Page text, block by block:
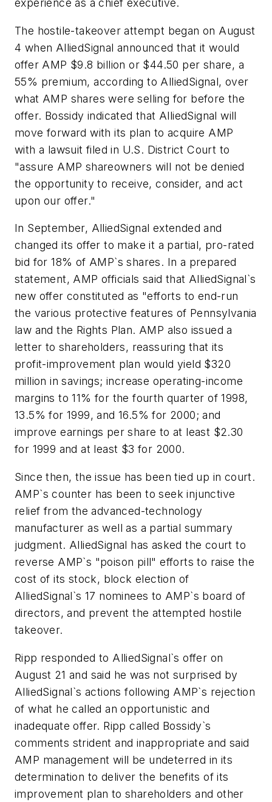
experience as a chief executive.
The hostile-takeover attempt began on August
4 when AlliedSignal announced that it would
offer AMP $9.8 billion or $44.50 per share, a
55% premium, according to AlliedSignal, over
what AMP shares were selling for before the
offer. Bossidy indicated that AlliedSignal will
move forward with its plan to acquire AMP
with a lawsuit filed in U.S. District Court to
"assure AMP shareowners will not be denied
the opportunity to receive, consider, and act
upon our offer."
In September, AlliedSignal extended and
changed its offer to make it a partial, pro-rated
bid for 18% of AMP`s shares. In a prepared
statement, AMP officials said that AlliedSignal`s
new offer constituted as "efforts to end-run
the various protective features of Pennsylvania
law and the Rights Plan. AMP also issued a
letter to shareholders, reassuring that its
profit-improvement plan would yield $320
million in savings; increase operating-income
margins to 11% for the fourth quarter of 1998,
13.5% for 1999, and 16.5% for 2000; and
improve earnings per share to at least $2.30
for 1999 and at least $3 for 2000.
Since then, the issue has been tied up in court.
AMP`s counter has been to seek injunctive
relief from the advanced-technology
manufacturer as well as a partial summary
judgment. AlliedSignal has asked the court to
reverse AMP`s "poison pill" efforts to raise the
cost of its stock, block election of
AlliedSignal`s 17 nominees to AMP`s board of
directors, and prevent the attempted hostile
takeover.
Ripp responded to AlliedSignal`s offer on
August 21 and said he was not surprised by
AlliedSignal`s actions following AMP`s rejection
of what he called an opportunistic and
inadequate offer. Ripp called Bossidy`s
comments strident and inappropriate and said
AMP management will be undeterred in its
determination to deliver the benefits of its
improvement plan to shareholders and other